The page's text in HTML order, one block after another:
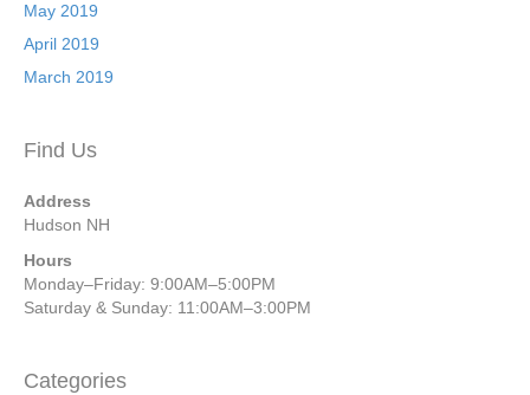
May 2019
April 2019
March 2019
Find Us
Address
Hudson NH
Hours
Monday–Friday: 9:00AM–5:00PM
Saturday & Sunday: 11:00AM–3:00PM
Categories